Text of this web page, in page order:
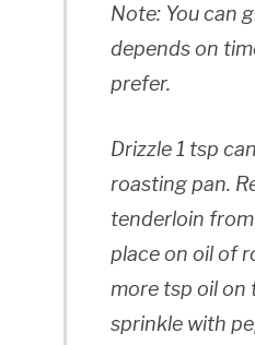
Note: You can
depends on
prefer.
Drizzle 1 tsp
roasting pan.
tenderloin
place on oil of
more tsp oil on
sprinkle with